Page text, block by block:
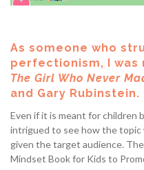
As someone who
perfectionism, I
The Girl Who Never
and Gary Rubinstein.
Even if it is meant for children
intrigued to see how the topic
given the target audience.
Mindset Book for Kids to